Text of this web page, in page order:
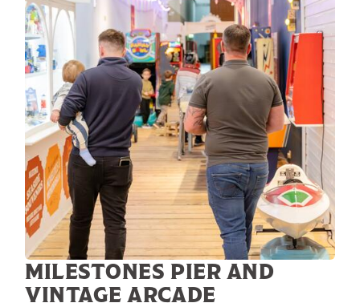
MILESTONES PIER AND
VINTAGE ARCADE